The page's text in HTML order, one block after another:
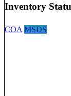
Inventory
COA MSDS